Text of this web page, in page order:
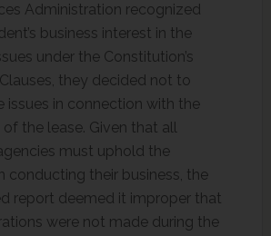
Administration recognized
business interest in the
under the Constitution’s
they decided not to
issues in connection with the
the lease. Given that all
must uphold the
conducting their business, the
report deemed it improper that
were not made during the